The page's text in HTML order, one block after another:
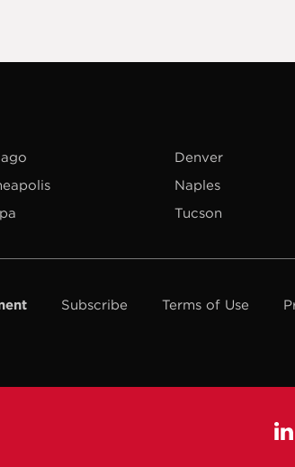
Denver
Naples
Tucson
Subscribe Terms of Use